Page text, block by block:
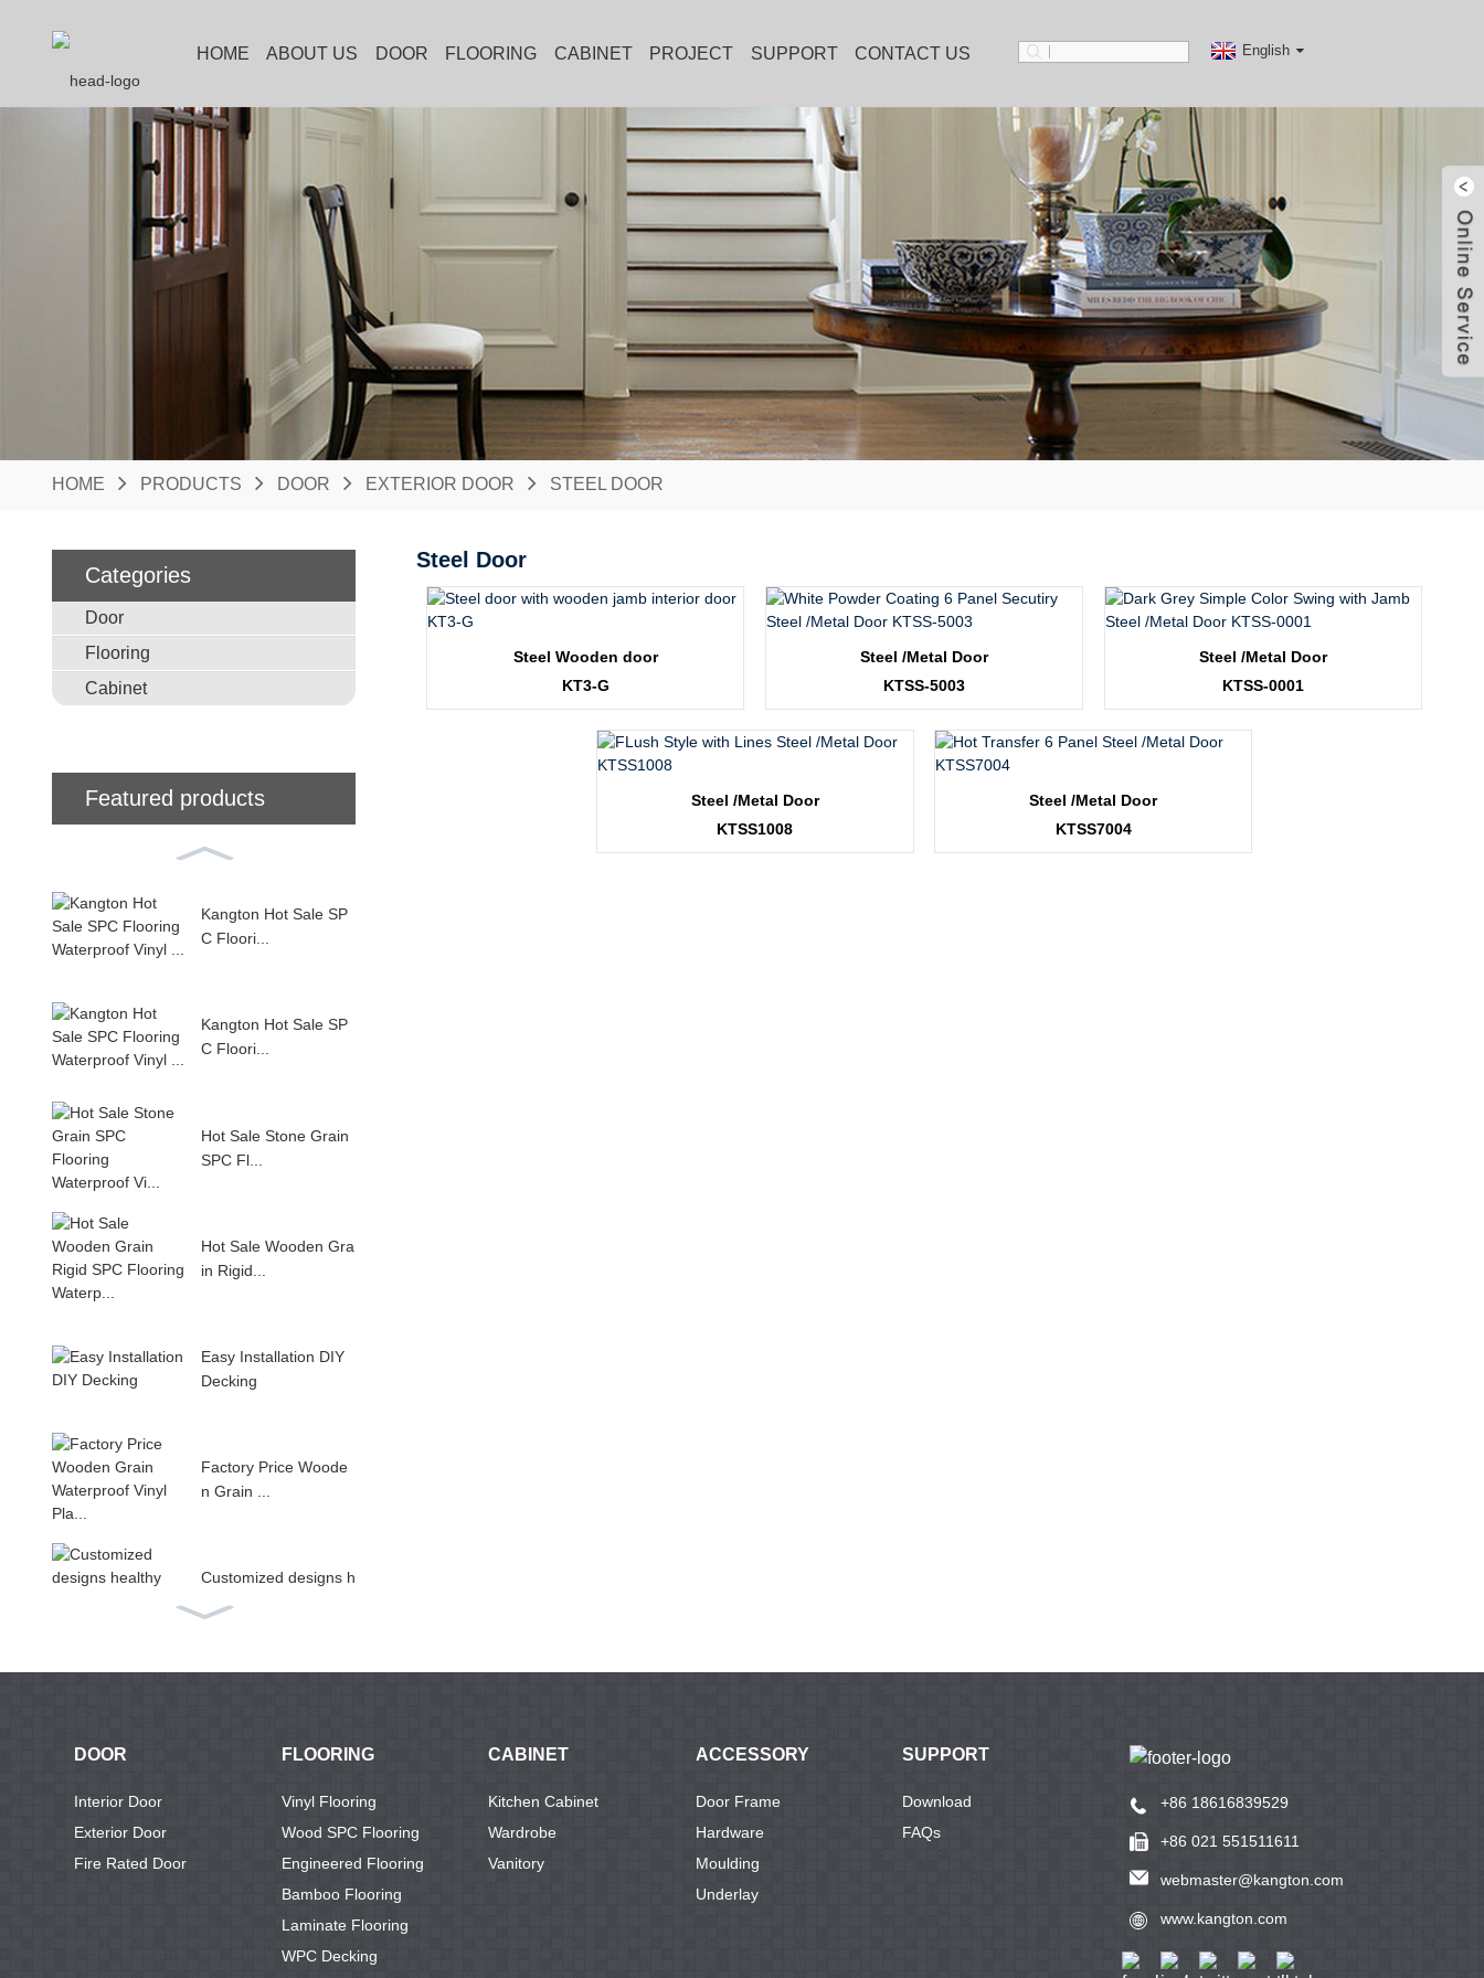
HOME ABOUT US DOOR FLOORING CABINET PROJECT SUPPORT CONTACT US English
HOME PRODUCTS DOOR EXTERIOR DOOR STEEL DOOR
Categories
Door
Flooring
Cabinet
Featured products
Kangton Hot Sale SP
C Floori...
Kangton Hot Sale SP
C Floori...
Hot Sale Stone Grain
SPC Fl...
Hot Sale Wooden Gra
in Rigid...
Easy Installation DIY
Decking
Factory Price Woode
n Grain ...
Customized designs h
ealthy ...
Luxury Rigid Core Int
Steel Door
Steel Wooden door
KT3-G
Steel /Metal Door
KTSS-5003
Steel /Metal Door
KTSS-0001
Steel /Metal Door
KTSS1008
Steel /Metal Door
KTSS7004
DOOR
Interior Door
Exterior Door
Fire Rated Door
FLOORING
Vinyl Flooring
Wood SPC Flooring
Engineered Flooring
Bamboo Flooring
Laminate Flooring
WPC Decking
CABINET
Kitchen Cabinet
Wardrobe
Vanitory
ACCESSORY
Door Frame
Hardware
Moulding
Underlay
SUPPORT
Download
FAQs
+86 18616839529
+86 021 551511611
webmaster@kangton.com
www.kangton.com